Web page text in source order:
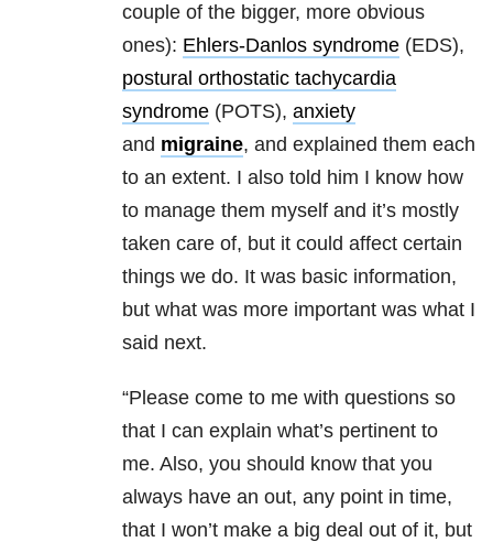
couple of the bigger, more obvious
ones): Ehlers-Danlos syndrome (EDS),
postural orthostatic tachycardia
syndrome (POTS), anxiety
and migraine, and explained them each
to an extent. I also told him I know how
to manage them myself and it’s mostly
taken care of, but it could affect certain
things we do. It was basic information,
but what was more important was what I
said next.
“Please come to me with questions so
that I can explain what’s pertinent to
me. Also, you should know that you
always have an out, any point in time,
that I won’t make a big deal out of it, but